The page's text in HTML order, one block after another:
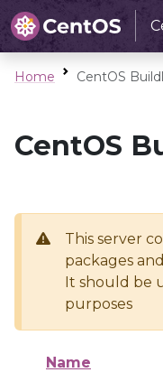
Home CentOS
CentOS
This server
packages
It should be
purposes
Name